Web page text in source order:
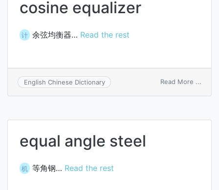
cosine equalizer
计 余弦均衡器… Read the rest
English Chinese Dictionary Read More ...
equal angle steel
机 等角钢… Read the rest